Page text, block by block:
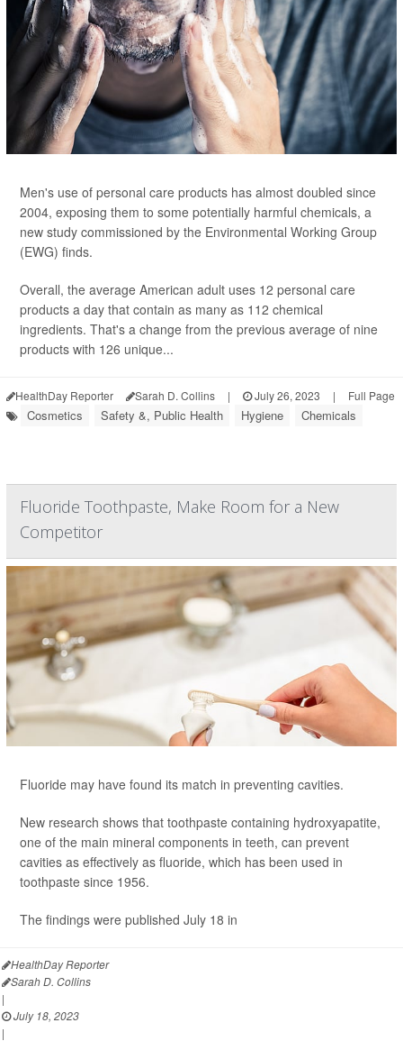
Men's use of personal care products has almost doubled since
2004, exposing them to some potentially harmful chemicals, a
new study commissioned by the Environmental Working Group
(EWG) finds.
Overall, the average American adult uses 12 personal care
products a day that contain as many as 112 chemical
ingredients. That's a change from the previous average of nine
products with 126 unique...
HealthDay Reporter Sarah D. Collins | July 26, 2023 | Full Page
Cosmetics Safety &, Public Health Hygiene Chemicals
Fluoride Toothpaste, Make Room for a New
Competitor
Fluoride may have found its match in preventing cavities.
New research shows that toothpaste containing hydroxyapatite,
one of the main mineral components in teeth, can prevent
cavities as effectively as fluoride, which has been used in
toothpaste since 1956.
The findings were published July 18 in
HealthDay Reporter
Sarah D. Collins
|
July 18, 2023
|